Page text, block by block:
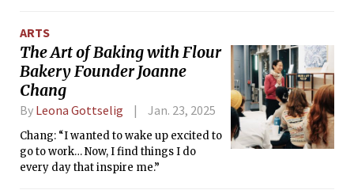
ARTS
The Art of Baking with Flour
Bakery Founder Joanne
Chang
By Leona Gottselig Jan. 23, 2025
Chang: “I wanted to wake up excited to
go to work… Now, I find things I do
every day that inspire me.”